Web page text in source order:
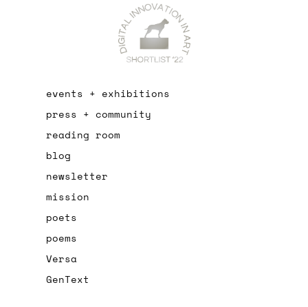
events + exhibitions
press + community
reading room
blog
newsletter
mission
poets
poems
Versa
GenText